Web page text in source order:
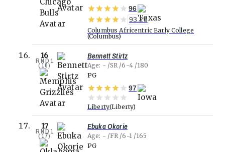
96
93.28
Columbus Africentric Early College
Columbus
16
RND 1
(16)
Bennett Stirtz
Age - SR 6-4
180
PG
97
Liberty Liberty
17
RND 1
(17)
Ebuka Okorie
Age - FR 6-1
165
PG